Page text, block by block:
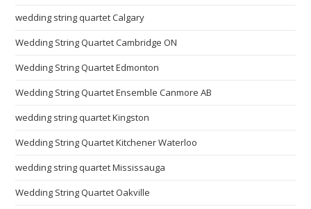
wedding string quartet Calgary
Wedding String Quartet Cambridge ON
Wedding String Quartet Edmonton
Wedding String Quartet Ensemble Canmore AB
wedding string quartet Kingston
Wedding String Quartet Kitchener Waterloo
wedding string quartet Mississauga
Wedding String Quartet Oakville